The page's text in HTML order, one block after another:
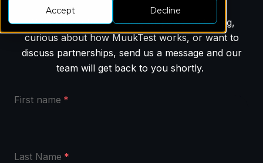
Accept Decline
Whether you're exploring AI-powered testing,
curious about how MuukTest works, or want to
discuss partnerships, send us a message and our
team will get back to you shortly.
First name *
Last Name *